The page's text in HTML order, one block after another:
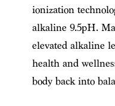
ionization
alkaline 9.5pH.
elevated alkaline
health and
body back into